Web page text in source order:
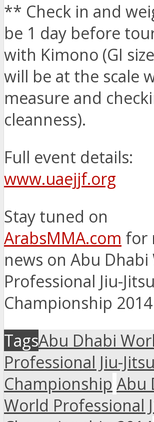
** Check in and
be 1 day before
with Kimono (GI
will be at the scale
measure and
cleanness).
Full event details:
www.uaejjf.org
Stay tuned on
ArabsMMA.com for
news on Abu Dhabi
Professional Jiu-Jitsu
Championship 2014
TagsAbu Dhabi
Professional Jiu-Jitsu
Championship Abu
World Professional